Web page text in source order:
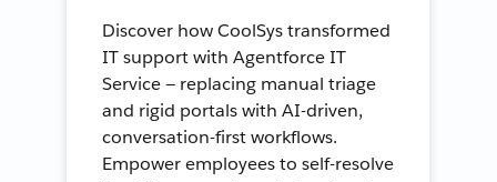
Discover how CoolSys transformed
IT support with Agentforce IT
Service — replacing manual triage
and rigid portals with AI-driven,
conversation-first workflows.
Empower employees to self-resolve